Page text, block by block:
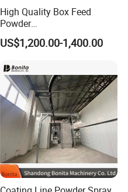
High Quality Box Feed
Powder
Spraying/Coating/Painting
Machine for Complex
US$1,200.00-1,400.00